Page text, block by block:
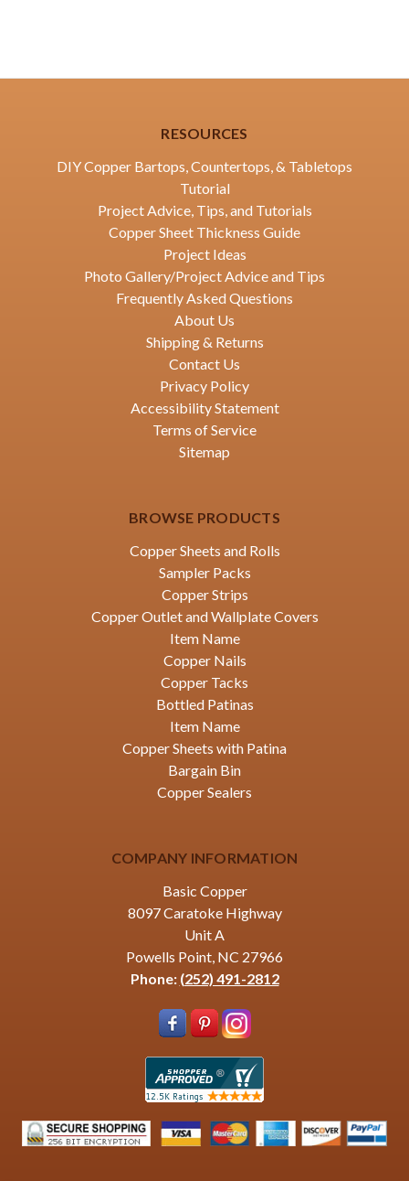
RESOURCES
DIY Copper Bartops, Countertops, & Tabletops
Tutorial
Project Advice, Tips, and Tutorials
Copper Sheet Thickness Guide
Project Ideas
Photo Gallery/Project Advice and Tips
Frequently Asked Questions
About Us
Shipping & Returns
Contact Us
Privacy Policy
Accessibility Statement
Terms of Service
Sitemap
BROWSE PRODUCTS
Copper Sheets and Rolls
Sampler Packs
Copper Strips
Copper Outlet and Wallplate Covers
Item Name
Copper Nails
Copper Tacks
Bottled Patinas
Item Name
Copper Sheets with Patina
Bargain Bin
Copper Sealers
COMPANY INFORMATION
Basic Copper
8097 Caratoke Highway
Unit A
Powells Point, NC 27966
Phone: (252) 491-2812